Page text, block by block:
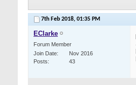
7th Feb 2018, 01:35 PM
EClarke
Forum Member
Join Date
Nov 2016
Posts
43